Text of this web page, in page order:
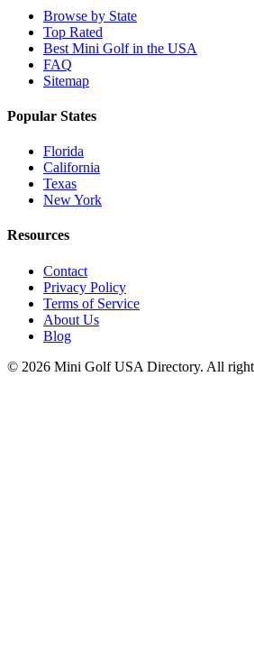
Browse by State
Top Rated
Best Mini Golf in the USA
FAQ
Sitemap
Popular States
Florida
California
Texas
New York
Resources
Contact
Privacy Policy
Terms of Service
About Us
Blog
© 2026 Mini Golf USA Directory. All